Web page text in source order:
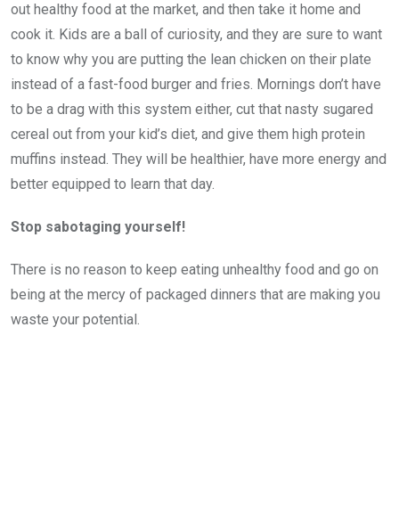
out healthy food at the market, and then take it home and
cook it. Kids are a ball of curiosity, and they are sure to want
to know why you are putting the lean chicken on their plate
instead of a fast-food burger and fries. Mornings don’t have
to be a drag with this system either, cut that nasty sugared
cereal out from your kid’s diet, and give them high protein
muffins instead. They will be healthier, have more energy and
better equipped to learn that day.
Stop sabotaging yourself!
There is no reason to keep eating unhealthy food and go on
being at the mercy of packaged dinners that are making you
waste your potential.